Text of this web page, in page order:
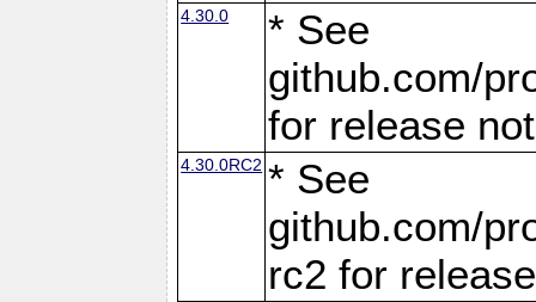
4.30.0
* See
github.com/
for release
4.30.0RC2 * See
github.com/
rc2 for